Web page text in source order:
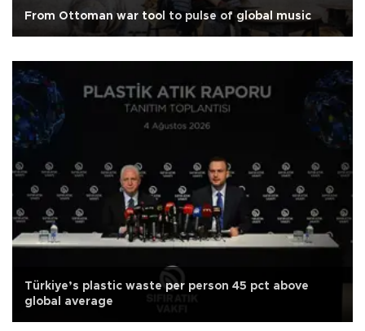
From Ottoman war tool to pulse of global music
Türkiye’s plastic waste per person 45 pct above
global average